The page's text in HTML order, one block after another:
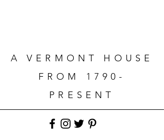
A VERMONT HOUSE
FROM 1790-
PRESENT